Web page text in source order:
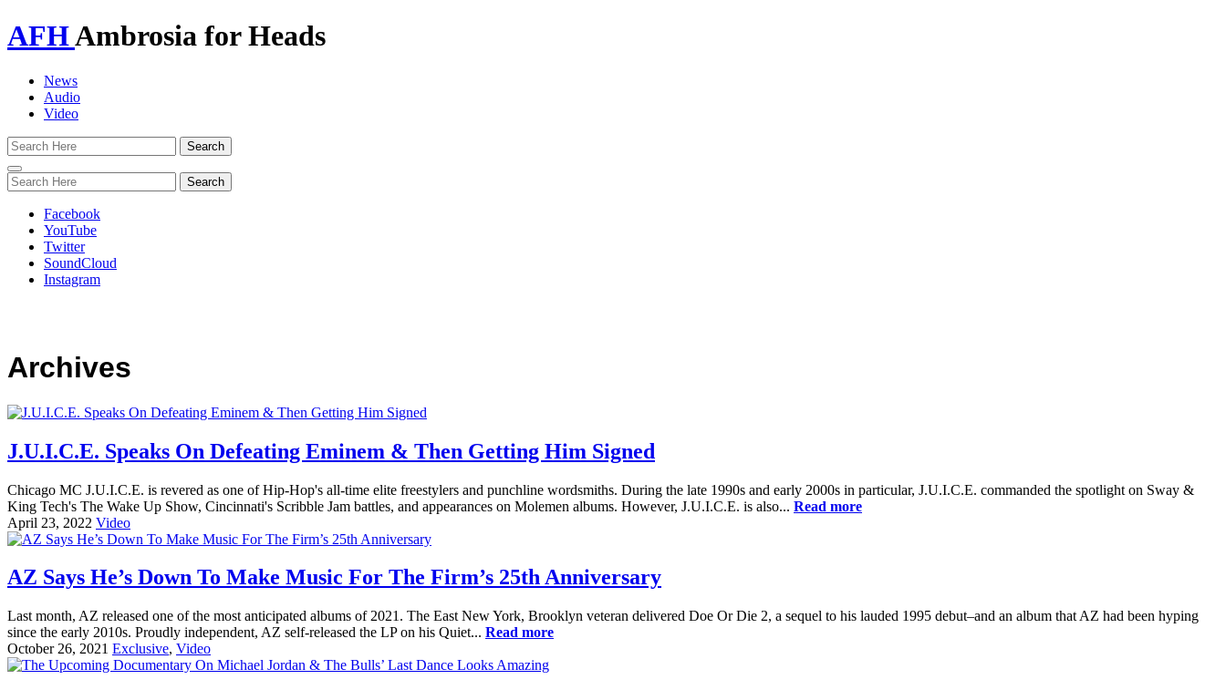
AFHAmbrosia for Heads
News
Audio
Video
Toggle
navigation
Facebook
YouTube
Twitter
SoundCloud
Instagram
Archives
J.U.I.C.E. Speaks On Defeating Eminem & Then Getting Him Signed
Chicago MC J.U.I.C.E. is revered as one of Hip-Hop's all-time elite freestylers and punchline wordsmiths. During the late 1990s and early 2000s in particular, J.U.I.C.E. commanded the spotlight on Sway &
King Tech's The Wake Up Show, Cincinnati's Scribble Jam battles, and appearances on Molemen albums. However, J.U.I.C.E. is also... Read more
April 23, 2022 Video
AZ Says He’s Down To Make Music For The Firm’s 25th Anniversary
Last month, AZ released one of the most anticipated albums of 2021. The East New York, Brooklyn veteran delivered Doe Or Die 2, a sequel to his lauded 1995 debut–and an album that AZ had been hyping
since the early 2010s. Proudly independent, AZ self-released the LP on his Quiet... Read more
October 26, 2021 Exclusive, Video